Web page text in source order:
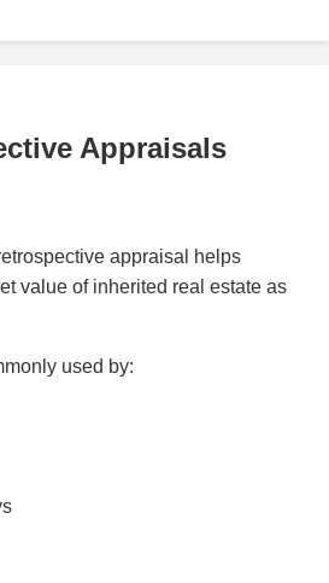
Appraisals
appraisal helps
value of inherited real estate as
used by: